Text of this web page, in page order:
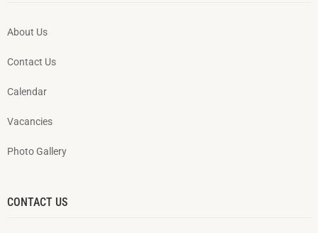
About Us
Contact Us
Calendar
Vacancies
Photo Gallery
CONTACT US